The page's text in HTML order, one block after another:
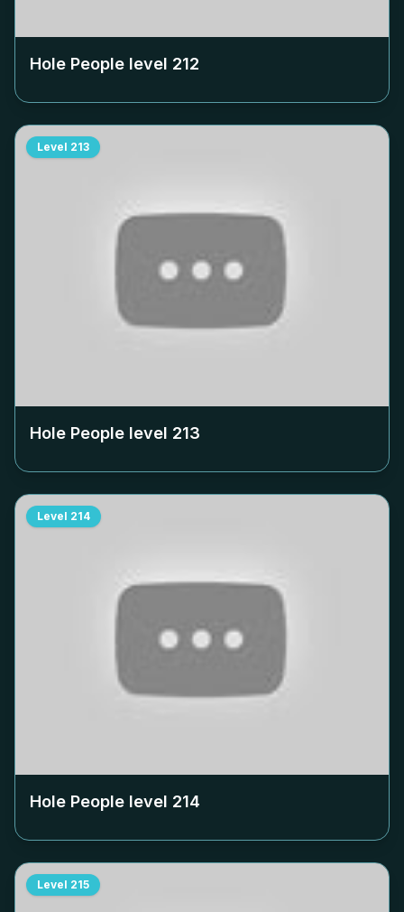
Hole People level 212
Level 213
Hole People level 213
Level 214
Hole People level 214
Level 215